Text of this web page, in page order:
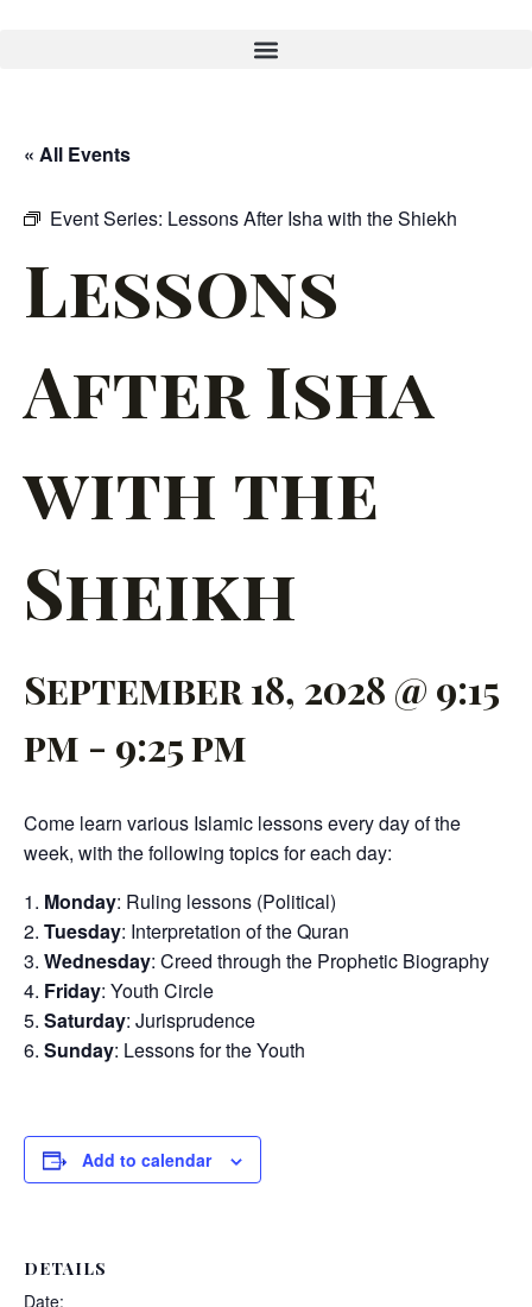
« All Events
Event Series: Lessons After Isha with the Shiekh
Lessons
After Isha
with the
Sheikh
September 18, 2028 @ 9:15
pm - 9:25 pm
Come learn various Islamic lessons every day of the
week, with the following topics for each day:
Monday: Ruling lessons (Political)
Tuesday: Interpretation of the Quran
Wednesday: Creed through the Prophetic Biography
Friday: Youth Circle
Saturday: Jurisprudence
Sunday: Lessons for the Youth
Add to calendar
DETAILS
Date: